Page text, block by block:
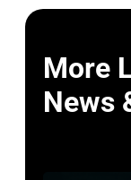
More
News